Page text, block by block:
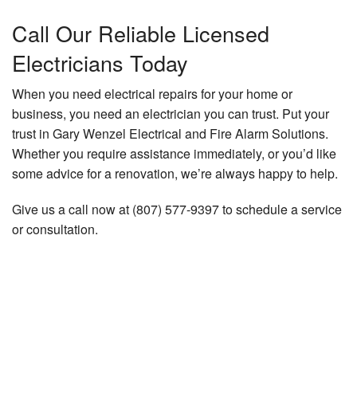
Call Our Reliable Licensed
Electricians Today
When you need electrical repairs for your home or
business, you need an electrician you can trust. Put your
trust in Gary Wenzel Electrical and Fire Alarm Solutions.
Whether you require assistance immediately, or you’d like
some advice for a renovation, we’re always happy to help.
Give us a call now at (807) 577-9397 to schedule a service
or consultation.